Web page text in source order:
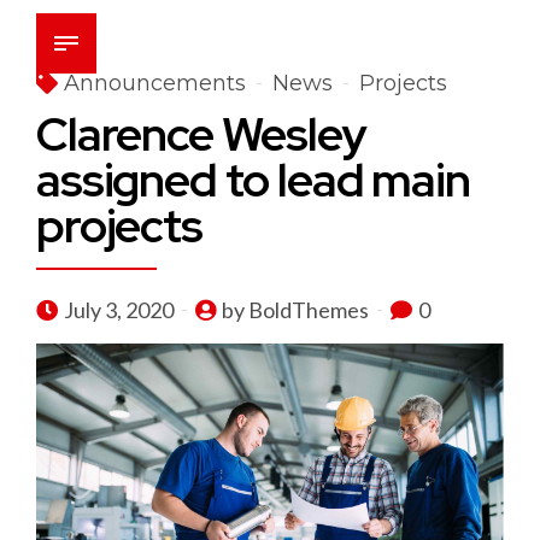
Announcements News Projects
Clarence Wesley
assigned to lead main
projects
July 3, 2020 by BoldThemes 0